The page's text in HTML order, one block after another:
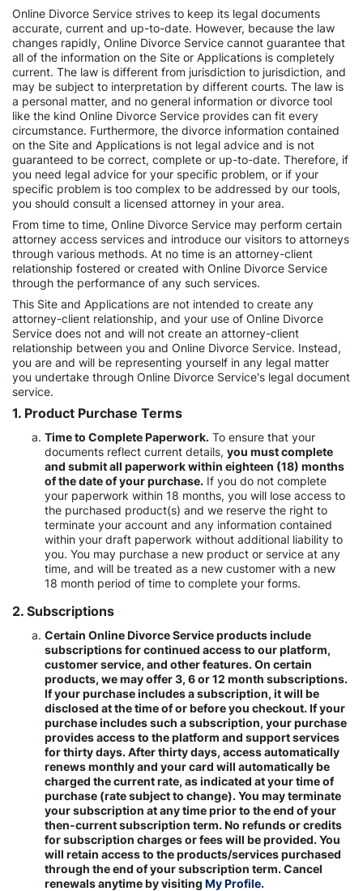
Online Divorce Service strives to keep its legal documents
accurate, current and up-to-date. However, because the law
changes rapidly, Online Divorce Service cannot guarantee that
all of the information on the Site or Applications is completely
current. The law is different from jurisdiction to jurisdiction, and
may be subject to interpretation by different courts. The law is
a personal matter, and no general information or divorce tool
like the kind Online Divorce Service provides can fit every
circumstance. Furthermore, the divorce information contained
on the Site and Applications is not legal advice and is not
guaranteed to be correct, complete or up-to-date. Therefore, if
you need legal advice for your specific problem, or if your
specific problem is too complex to be addressed by our tools,
you should consult a licensed attorney in your area.
From time to time, Online Divorce Service may perform certain
attorney access services and introduce our visitors to attorneys
through various methods. At no time is an attorney-client
relationship fostered or created with Online Divorce Service
through the performance of any such services.
This Site and Applications are not intended to create any
attorney-client relationship, and your use of Online Divorce
Service does not and will not create an attorney-client
relationship between you and Online Divorce Service. Instead,
you are and will be representing yourself in any legal matter
you undertake through Online Divorce Service's legal document
service.
1. Product Purchase Terms
Time to Complete Paperwork. To ensure that your
documents reflect current details, you must complete
and submit all paperwork within eighteen (18) months
of the date of your purchase. If you do not complete
your paperwork within 18 months, you will lose access to
the purchased product(s) and we reserve the right to
terminate your account and any information contained
within your draft paperwork without additional liability to
you. You may purchase a new product or service at any
time, and will be treated as a new customer with a new
18 month period of time to complete your forms.
2. Subscriptions
Certain Online Divorce Service products include
subscriptions for continued access to our platform,
customer service, and other features. On certain
products, we may offer 3, 6 or 12 month subscriptions.
If your purchase includes a subscription, it will be
disclosed at the time of or before you checkout. If your
purchase includes such a subscription, your purchase
provides access to the platform and support services
for thirty days. After thirty days, access automatically
renews monthly and your card will automatically be
charged the current rate, as indicated at your time of
purchase (rate subject to change). You may terminate
your subscription at any time prior to the end of your
then-current subscription term. No refunds or credits
for subscription charges or fees will be provided. You
will retain access to the products/services purchased
through the end of your subscription term. Cancel
renewals anytime by visiting My Profile.